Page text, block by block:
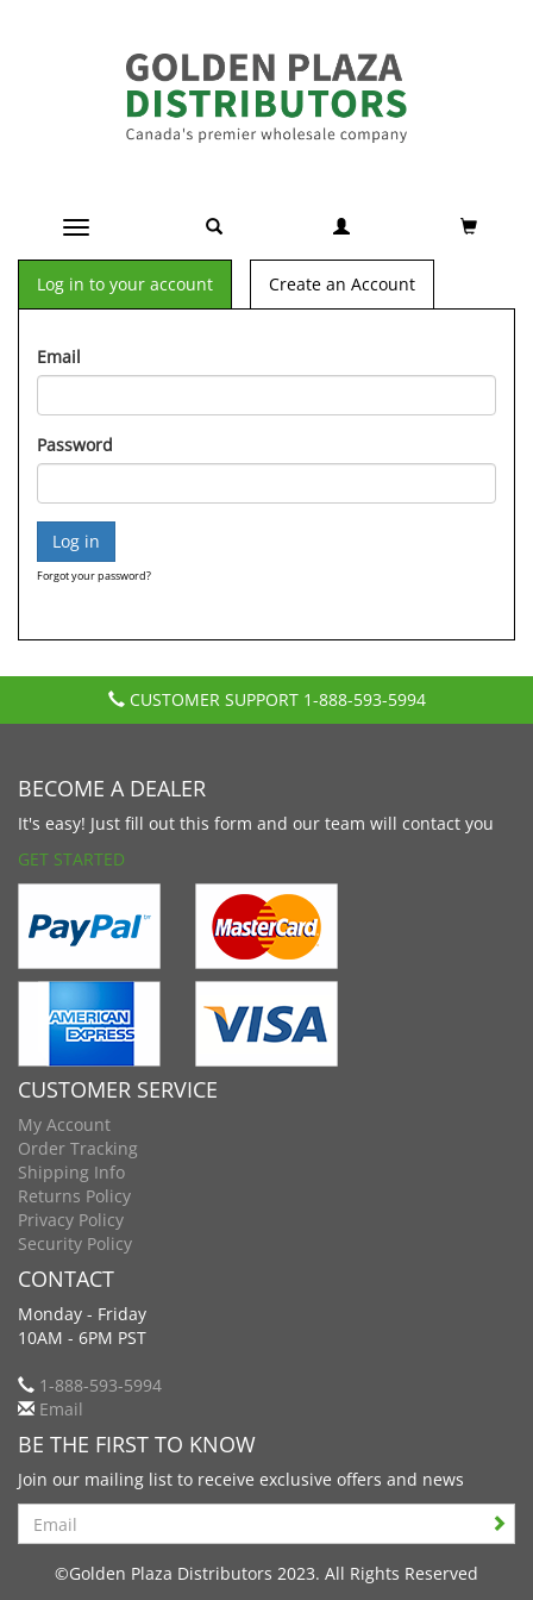
Toggle navigation
Log in to your account Create an Account
Email
Password
Forgot your password?
CUSTOMER SUPPORT 1-888-593-5994
BECOME A DEALER
It's easy! Just fill out this form and our team will contact you
GET STARTED
CUSTOMER SERVICE
My Account
Order Tracking
Shipping Info
Returns Policy
Privacy Policy
Security Policy
CONTACT
Monday - Friday
10AM - 6PM PST
1-888-593-5994
Email
BE THE FIRST TO KNOW
Join our mailing list to receive exclusive offers and news
Search
©Golden Plaza Distributors 2023. All Rights Reserved